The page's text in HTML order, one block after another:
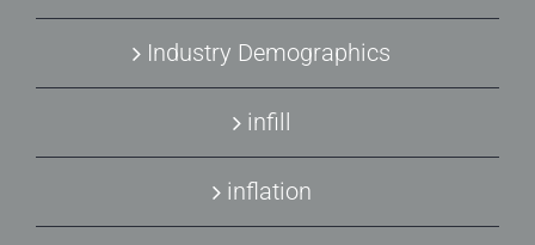
Industry Demographics
infill
inflation